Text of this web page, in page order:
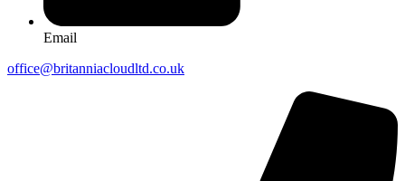
Email
office@britanniacloudltd.co.uk